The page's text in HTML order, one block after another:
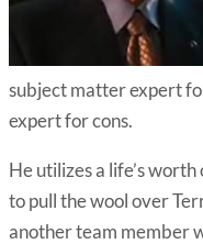
subject matter expert
expert for cons.
He utilizes a life’s
to pull the wool over
another team member